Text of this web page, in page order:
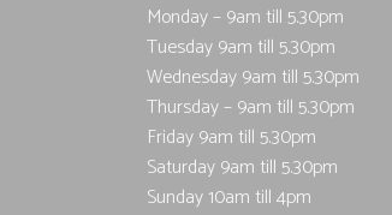
Monday – 9am till 5.30pm
Tuesday 9am till 5.30pm
Wednesday 9am till 5.30pm
Thursday – 9am till 5.30pm
Friday 9am till 5.30pm
Saturday 9am till 5.30pm
Sunday 10am till 4pm